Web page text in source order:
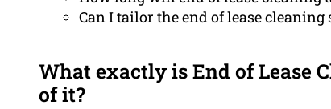
Can I tailor the end of lease cleaning
What exactly is End of Lease
of it?